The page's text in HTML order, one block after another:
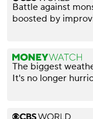
Battle against
boosted by
The biggest
It's no longer